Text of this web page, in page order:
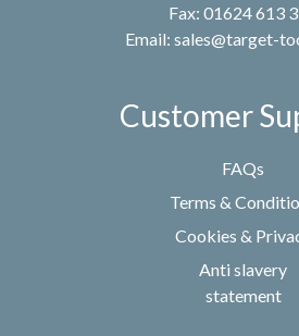
Fax: 01624 613
Email:sales@target-
Customer
FAQs
Terms &
Cookies &
Anti slavery
statement